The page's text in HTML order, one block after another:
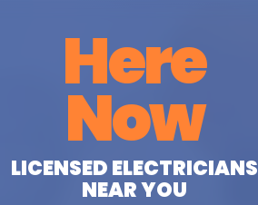
Here
Now
LICENSED ELECTRICIANS
NEAR YOU